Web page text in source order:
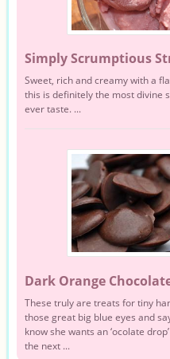
Simply Scrumptious
Sweet, rich and creamy with a
this is definitely the most divine
ever taste. ...
Dark Orange
These truly are treats for tiny
those great big blue eyes and
know she wants an ‘ocolate
the next ...